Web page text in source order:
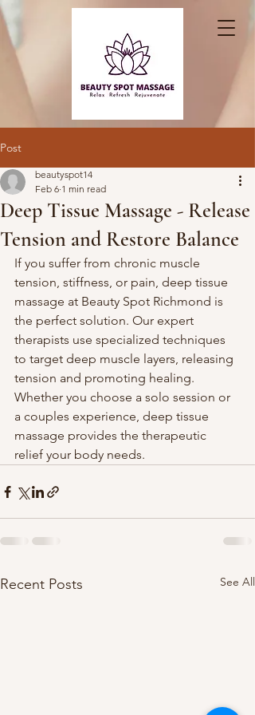
Post
Deep Tissue Massage - Release
Tension and Restore Balance
beautyspot14
Feb 6 1 min read
If you suffer from chronic muscle
tension, stiffness, or pain, deep tissue
massage at Beauty Spot Richmond is
the perfect solution. Our expert
therapists use specialized techniques
to target deep muscle layers, releasing
tension and promoting healing.
Whether you choose a solo session or
a couples experience, deep tissue
massage provides the therapeutic
relief your body needs.
Recent Posts See All